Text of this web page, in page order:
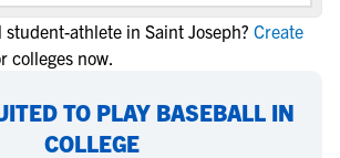
student-athlete in Saint Joseph? Create
colleges now.
TO PLAY BASEBALL IN
COLLEGE